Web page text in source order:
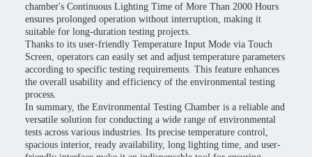
chamber's Continuous Lighting Time of More Than 2000 Hours
ensures prolonged operation without interruption, making it
suitable for long-duration testing projects.
Thanks to its user-friendly Temperature Input Mode via Touch
Screen, operators can easily set and adjust temperature parameters
according to specific testing requirements. This feature enhances
the overall usability and efficiency of the environmental testing
process.
In summary, the Environmental Testing Chamber is a reliable and
versatile solution for conducting a wide range of environmental
tests across various industries. Its precise temperature control,
spacious interior, ready availability, long lighting time, and user-